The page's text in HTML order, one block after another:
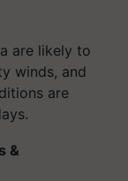
are likely to
winds, and
are
&